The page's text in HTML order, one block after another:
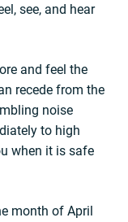
see, and hear
and feel the
recede from the
noise
to high
when it is safe
month of April